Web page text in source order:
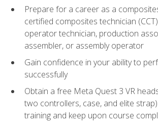
Prepare for a career as a
certified composites technician
operator technician, production
assembler, or assembly operator
Gain confidence in your ability to
successfully
Obtain a free Meta Quest 3 VR
two controllers, case, and elite
training and keep upon course